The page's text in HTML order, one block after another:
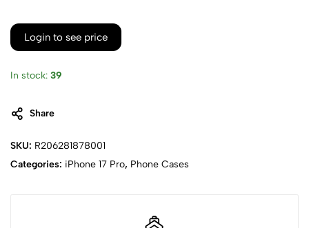
Login to see price
In stock: 39
Share
SKU: R206281878001
Categories: iPhone ⁠17 Pro, Phone Cases